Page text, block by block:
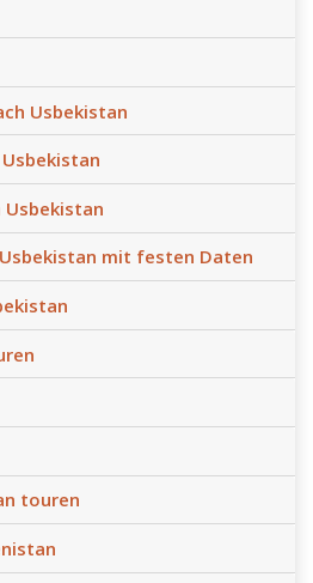
Usbekistan
mit festen Daten
touren